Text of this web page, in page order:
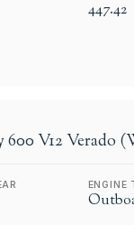
447.42
600 V12 Verado
ENGINE